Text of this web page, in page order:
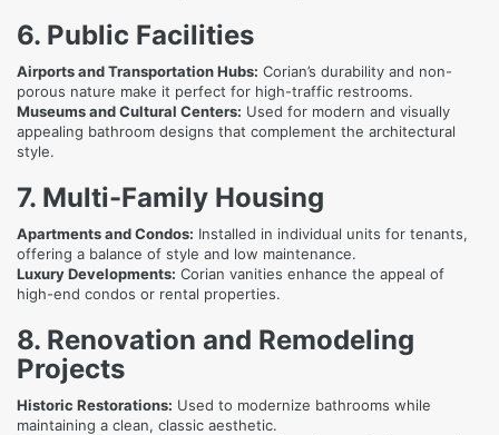
6. Public Facilities
Airports and Transportation Hubs: Corian’s durability and non-
porous nature make it perfect for high-traffic restrooms.
Museums and Cultural Centers: Used for modern and visually
appealing bathroom designs that complement the architectural
style.
7. Multi-Family Housing
Apartments and Condos: Installed in individual units for tenants,
offering a balance of style and low maintenance.
Luxury Developments: Corian vanities enhance the appeal of
high-end condos or rental properties.
8. Renovation and Remodeling
Projects
Historic Restorations: Used to modernize bathrooms while
maintaining a clean, classic aesthetic.